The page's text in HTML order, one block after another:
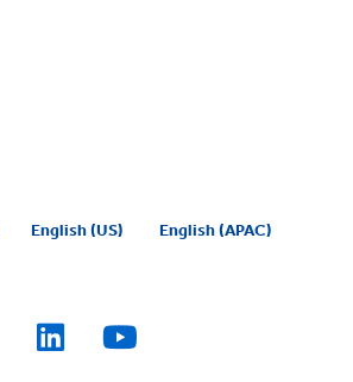
English (US) English (APAC)